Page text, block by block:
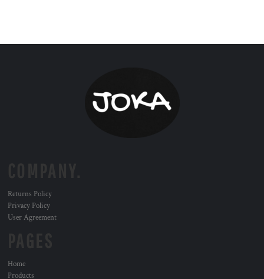
Returns Policy
Privacy Policy
User Agreement
Home
Products